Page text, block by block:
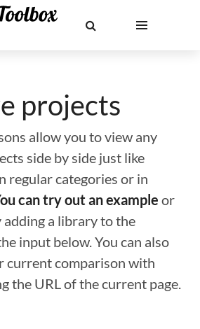
projects
allow you to view any
side by side just like
regular categories or in
can try out an example or
a library to the
input below. You can also
current comparison with
the URL of the current page.